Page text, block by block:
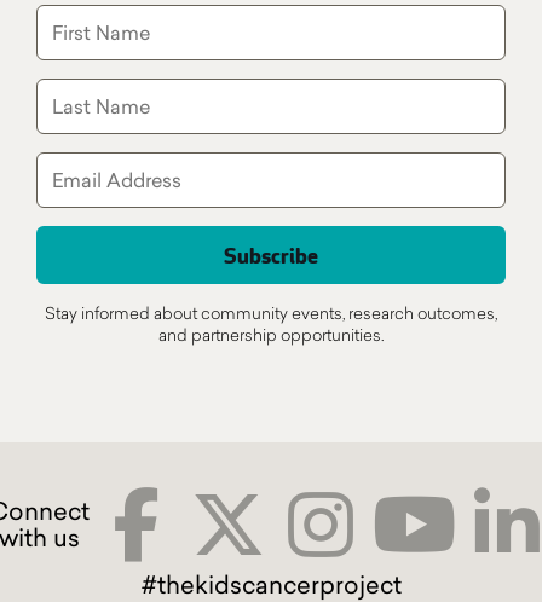
Stay informed about community events, research outcomes,
and partnership opportunities.
#thekidscancerproject